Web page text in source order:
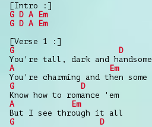
[Intro :]
G D A
Em
G D A
Em
[Verse 1 :]
G
D
You're tall, dark and handsome
A
Em
You're charming and then some
G
D
Know how to romance 'em
A
Em
But I see through it all
G
D